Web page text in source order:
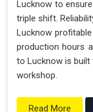
Lucknow to
triple shift.
Lucknow
production hours
to Lucknow is
workshop.
Read More